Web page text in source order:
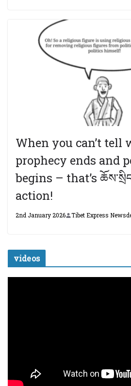
When you can’t tell
prophecy ends and
begins – that’s
action!
2nd January 2026 Tibet Express
videos